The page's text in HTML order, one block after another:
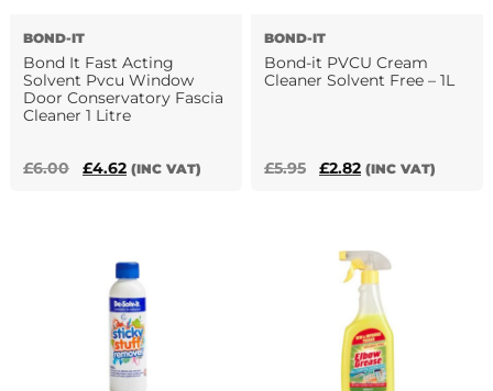
product
page
BOND-IT
Bond It Fast Acting
Solvent Pvcu Window
Door Conservatory Fascia
Cleaner 1 Litre
£6.00
Original
£4.62Current
(INC VAT)
BOND-IT
Bond-it PVCU Cream
Cleaner Solvent Free – 1L
£5.95
Original
£2.82Current
(INC VAT)